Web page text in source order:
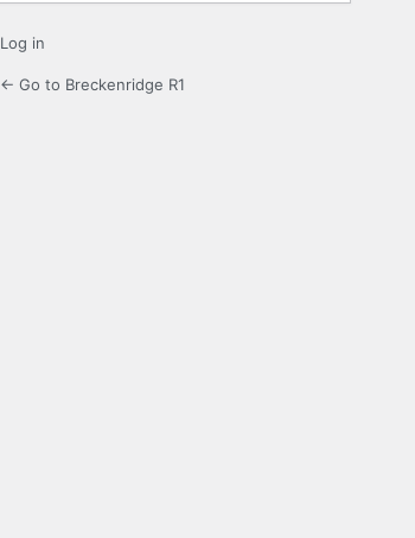
Log in
← Go to Breckenridge R1